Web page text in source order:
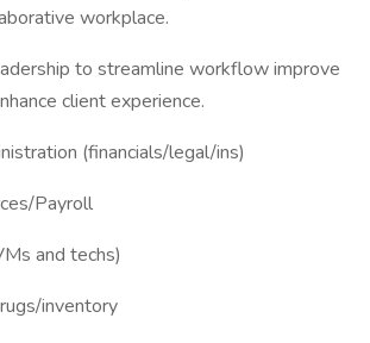
workplace.
to streamline workflow improve
client experience.
(financials/legal/ins)
Payroll
and techs)
inventory